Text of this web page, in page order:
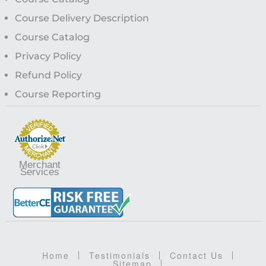
Course Delivery Description
Course Catalog
Privacy Policy
Refund Policy
Course Reporting
Merchant
Services
Home Testimonials Contact Us